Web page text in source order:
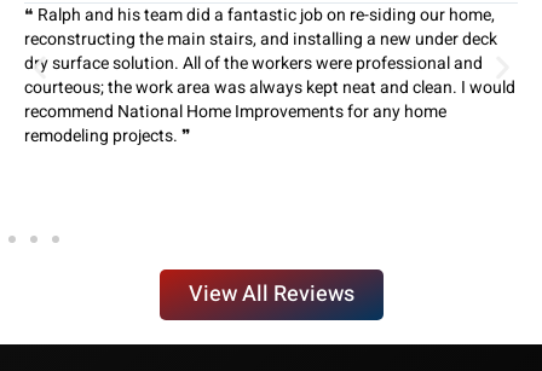
❝ Ralph and his team did a fantastic job on re-siding our home,
reconstructing the main stairs, and installing a new under deck
dry surface solution. All of the workers were professional and
courteous; the work area was always kept neat and clean. I would
recommend National Home Improvements for any home
remodeling projects. ❞
View All Reviews